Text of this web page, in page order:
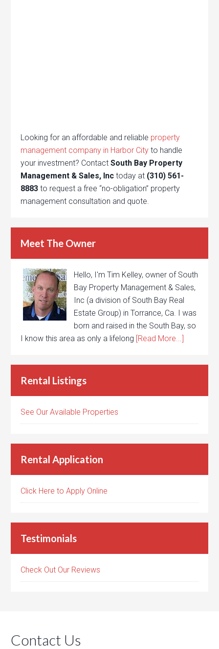
Looking for an affordable and reliable property
management company in Harbor City to handle
your investment? ContactSouth Bay Property
Management & Sales, Inc today at (310) 561-
8883 to request a free “no-obligation” property
management consultation and quote.
Meet The Owner
Hello, I'm Tim Kelley, owner of South
Bay Property Management & Sales,
Inc (a division of South Bay Real
Estate Group) in Torrance, Ca. I was
born and raised in the South Bay, so
I know this area as only a lifelong [Read More...]
Rental Listings
See Our Available Properties
Rental Application
Click Here to Apply Online
Testimonials
Check Out Our Reviews
Contact Us